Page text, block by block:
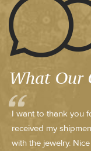
What Our
I want to thank you
received my
with the jewelry.